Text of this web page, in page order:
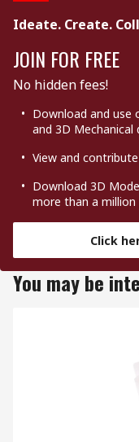
Ideate. Create.
JOIN FOR FREE
No hidden fees!
Download and use
and 3D Mechanical
View and
Download 3D
more than a million
Click
You may be